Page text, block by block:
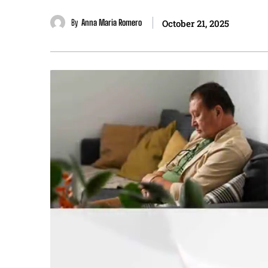
By Anna Maria Romero October 21, 2025